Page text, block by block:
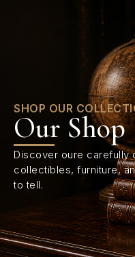
SHOP OUR
Our Shop
Discover oure carefully
collectibles, furniture,
to tell.